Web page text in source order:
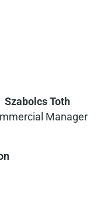
Szabolcs Toth
Manager